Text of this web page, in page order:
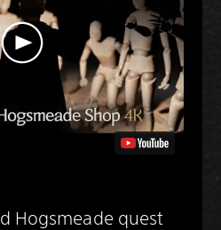
Hogsmeade quest